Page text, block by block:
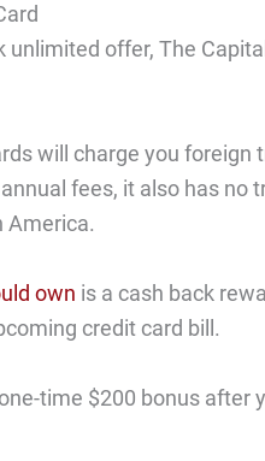
offer, The
will charge you foreign
fees, it also has no
America.
own is a cash back
credit card bill.
time $200 bonus after